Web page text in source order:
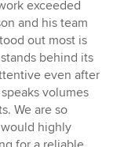
exceeded
and his team
out most is
behind its
even after
volumes
We are so
highly